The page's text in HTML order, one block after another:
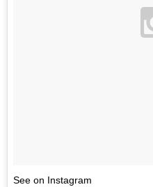
See on Instagram